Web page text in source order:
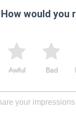
How would you
Bad
Awful